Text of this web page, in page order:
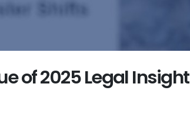
of 2025 Legal Insight